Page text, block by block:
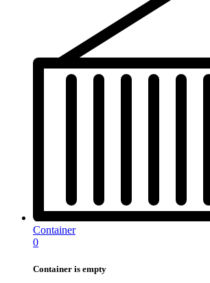
Container
0
Container is empty